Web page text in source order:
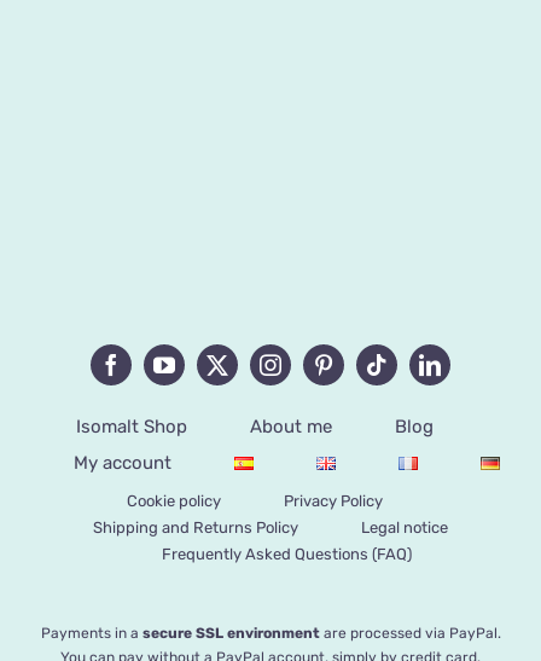
Isomalt Shop About me
Blog
My account
Cookie policy
Privacy Policy
Shipping and Returns Policy
Legal notice
Frequently Asked Questions (FAQ)
Payments in a secure SSL environmentare processed via PayPal.
You can pay without a PayPal account, simply by credit card.